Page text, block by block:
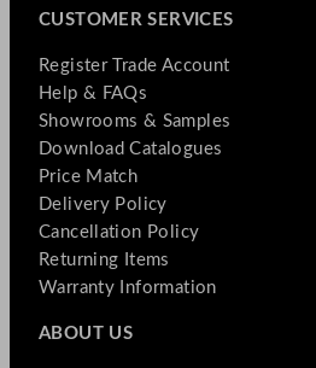
CUSTOMER SERVICES
Register Trade Account
Help & FAQs
Showrooms & Samples
Download Catalogues
Price Match
Delivery Policy
Cancellation Policy
Returning Items
Warranty Information
ABOUT US